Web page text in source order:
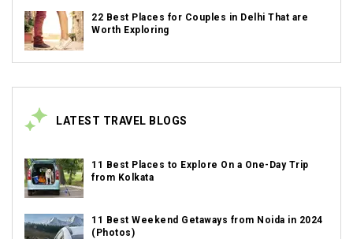
22 Best Places for Couples in Delhi That are
Worth Exploring
LATEST TRAVEL BLOGS
11 Best Places to Explore On a One-Day Trip
from Kolkata
11 Best Weekend Getaways from Noida in 2024
(Photos)